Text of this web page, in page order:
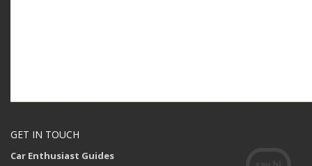
GET IN TOUCH
Car Enthusiast Guides